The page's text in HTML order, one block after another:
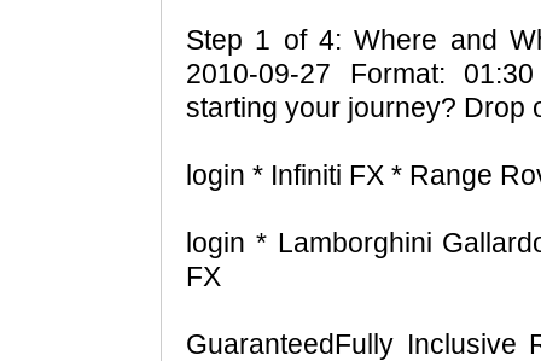
Step 1 of 4: Where and
2010-09-27 Format:
starting your journey? Drop
login * Infiniti FX * Range
login * Lamborghini
FX
GuaranteedFully Inclusive